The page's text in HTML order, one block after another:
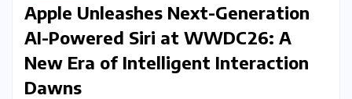
Apple Unleashes Next-Generation
AI-Powered Siri at WWDC26: A
New Era of Intelligent Interaction
Dawns